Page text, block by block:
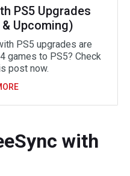
PS5 Upgrades
Upcoming)
PS5 upgrades are
games to PS5? Check
post now.
with